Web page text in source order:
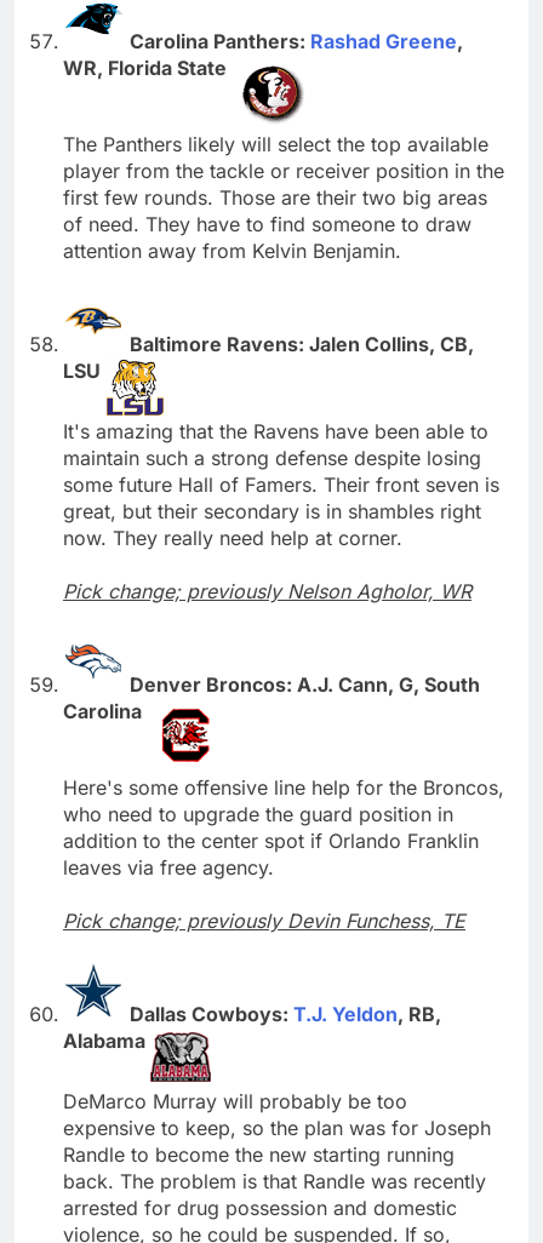
Carolina Panthers: Rashad Greene,
WR, Florida State
The Panthers likely will select the top available
player from the tackle or receiver position in the
first few rounds. Those are their two big areas
of need. They have to find someone to draw
attention away from Kelvin Benjamin.
Baltimore Ravens: Jalen Collins, CB,
LSU
It's amazing that the Ravens have been able to
maintain such a strong defense despite losing
some future Hall of Famers. Their front seven is
great, but their secondary is in shambles right
now. They really need help at corner.
Pick change; previously Nelson Agholor, WR
Denver Broncos: A.J. Cann, G, South
Carolina
Here's some offensive line help for the Broncos,
who need to upgrade the guard position in
addition to the center spot if Orlando Franklin
leaves via free agency.
Pick change; previously Devin Funchess, TE
Dallas Cowboys: T.J. Yeldon, RB,
Alabama
DeMarco Murray will probably be too
expensive to keep, so the plan was for Joseph
Randle to become the new starting running
back. The problem is that Randle was recently
arrested for drug possession and domestic
violence, so he could be suspended. If so,